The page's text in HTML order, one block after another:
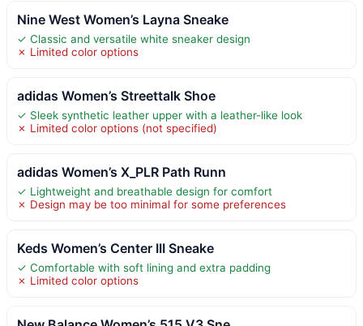
Nine West Women’s Layna Sneake
✓ Classic and versatile white sneaker design
✗ Limited color options
adidas Women’s Streettalk Shoe
✓ Sleek synthetic leather upper with a leather-like look
✗ Limited color options (not specified)
adidas Women’s X_PLR Path Runn
✓ Lightweight and breathable design for comfort
✗ Design may be too minimal for some preferences
Keds Women’s Center III Sneake
✓ Comfortable with soft lining and extra padding
✗ Limited color options